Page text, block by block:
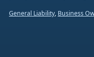
incidents. This includes
General Liability, Business